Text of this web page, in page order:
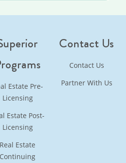
Estate Pre-
Licensing
Estate Post-
Licensing
Real Estate
Continuing
Contact Us
Contact Us
Partner With Us